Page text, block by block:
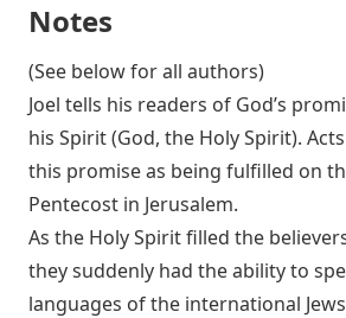
Notes
(See below for all authors)
Joel tells his readers of God’s
his Spirit (God, the Holy Spirit).
this promise as being fulfilled on
Pentecost in Jerusalem.
As the Holy Spirit filled the
they suddenly had the ability to
languages of the international